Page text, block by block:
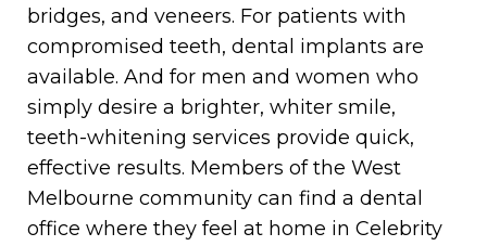
bridges, and veneers. For patients with
compromised teeth, dental implants are
available. And for men and women who
simply desire a brighter, whiter smile,
teeth-whitening services provide quick,
effective results. Members of the West
Melbourne community can find a dental
office where they feel at home in Celebrity